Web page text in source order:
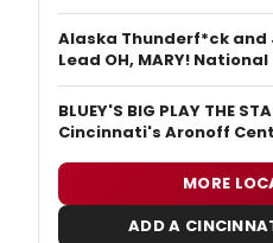
Alaska Thunderf*ck and
Lead OH, MARY!
BLUEY'S BIG PLAY THE
Cincinnati's Aronoff
MORE
ADD A